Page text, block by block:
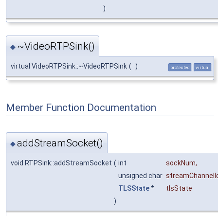
)
◆ ~VideoRTPSink()
virtual VideoRTPSink::~VideoRTPSink ( ) protected virtual
Member Function Documentation
◆addStreamSocket()
void RTPSink::addStreamSocket ( int sockNum,
unsigned char
TLSState*
tlsState
)